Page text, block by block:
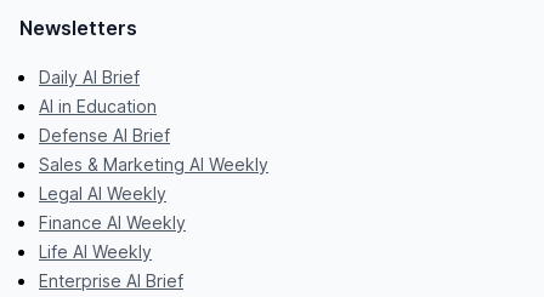
Newsletters
Daily AI Brief
AI in Education
Defense AI Brief
Sales & Marketing AI Weekly
Legal AI Weekly
Finance AI Weekly
Life AI Weekly
Enterprise AI Brief